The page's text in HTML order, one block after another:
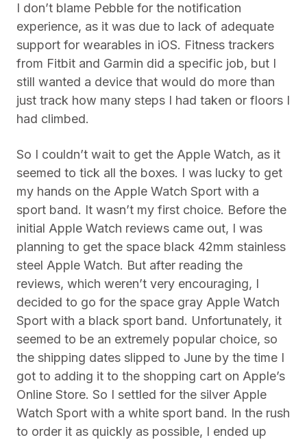
I don’t blame Pebble for the notification
experience, as it was due to lack of adequate
support for wearables in iOS. Fitness trackers
from Fitbit and Garmin did a specific job, but I
still wanted a device that would do more than
just track how many steps I had taken or floors I
had climbed.
So I couldn’t wait to get the Apple Watch, as it
seemed to tick all the boxes. I was lucky to get
my hands on the Apple Watch Sport with a
sport band. It wasn’t my first choice. Before the
initial Apple Watch reviews came out, I was
planning to get the space black 42mm stainless
steel Apple Watch. But after reading the
reviews, which weren’t very encouraging, I
decided to go for the space gray Apple Watch
Sport with a black sport band. Unfortunately, it
seemed to be an extremely popular choice, so
the shipping dates slipped to June by the time I
got to adding it to the shopping cart on Apple’s
Online Store. So I settled for the silver Apple
Watch Sport with a white sport band. In the rush
to order it as quickly as possible, I ended up